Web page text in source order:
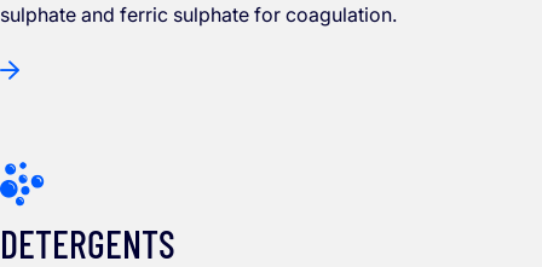
sulphate and ferric sulphate for coagulation.
DETERGENTS